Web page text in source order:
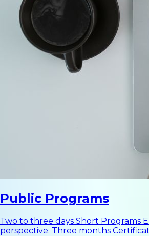
Public Programs
Two to three days Short Programs
perspective. Three months Certificate Programs